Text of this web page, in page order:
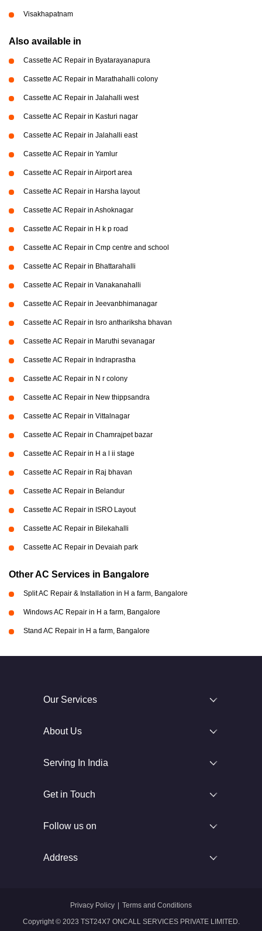
Visakhapatnam
Also available in
Cassette AC Repair in Byatarayanapura
Cassette AC Repair in Marathahalli colony
Cassette AC Repair in Jalahalli west
Cassette AC Repair in Kasturi nagar
Cassette AC Repair in Jalahalli east
Cassette AC Repair in Yamlur
Cassette AC Repair in Airport area
Cassette AC Repair in Harsha layout
Cassette AC Repair in Ashoknagar
Cassette AC Repair in H k p road
Cassette AC Repair in Cmp centre and school
Cassette AC Repair in Bhattarahalli
Cassette AC Repair in Vanakanahalli
Cassette AC Repair in Jeevanbhimanagar
Cassette AC Repair in Isro anthariksha bhavan
Cassette AC Repair in Maruthi sevanagar
Cassette AC Repair in Indraprastha
Cassette AC Repair in N r colony
Cassette AC Repair in New thippsandra
Cassette AC Repair in Vittalnagar
Cassette AC Repair in Chamrajpet bazar
Cassette AC Repair in H a l ii stage
Cassette AC Repair in Raj bhavan
Cassette AC Repair in Belandur
Cassette AC Repair in ISRO Layout
Cassette AC Repair in Bilekahalli
Cassette AC Repair in Devaiah park
Other AC Services in Bangalore
Split AC Repair & Installation in H a farm, Bangalore
Windows AC Repair in H a farm, Bangalore
Stand AC Repair in H a farm, Bangalore
Our Services
About Us
Serving In India
Get in Touch
Follow us on
Address
Copyright © 2023 TST24X7 ONCALL SERVICES PRIVATE LIMITED.
Privacy Policy Terms and Conditions